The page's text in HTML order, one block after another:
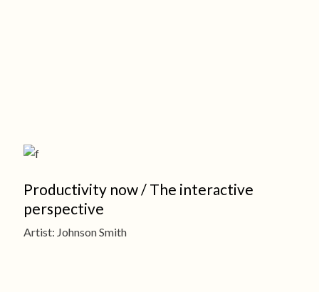
Productivity now / The interactive
perspective
Artist: Johnson Smith